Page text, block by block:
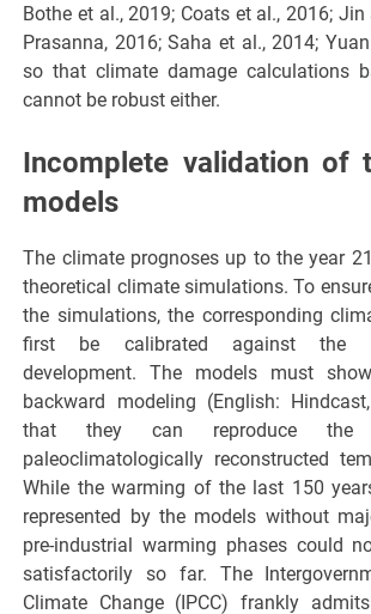
Bothe et al., 2019; Coats et al., 2016;
Prasanna, 2016; Saha et al., 2014;
so that climate damage calculations
cannot be robust either.
Incomplete validation of
models
The climate prognoses up to the year
theoretical climate simulations. To
the simulations, the corresponding
first be calibrated against the
development. The models must
backward modeling (English:
that they can reproduce the
paleoclimatologically reconstructed
While the warming of the last 150
represented by the models without
pre-industrial warming phases could
satisfactorily so far. The
Climate Change (IPCC) frankly